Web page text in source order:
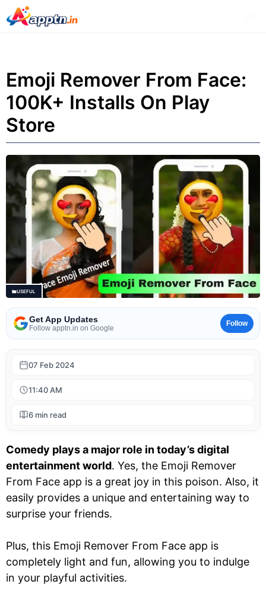
Skip
to
Emoji Remover From Face:
100K+ Installs On Play
Store
USEFUL
Get App Updates
Follow apptn.in on Google
Follow
07 Feb 2024
11:40 AM
6 min read
Comedy plays a major role in today’s digital
entertainment world. Yes, the Emoji Remover
From Face app is a great joy in this poison. Also, it
easily provides a unique and entertaining way to
surprise your friends.
Plus, this Emoji Remover From Face app is
completely light and fun, allowing you to indulge
in your playful activities.